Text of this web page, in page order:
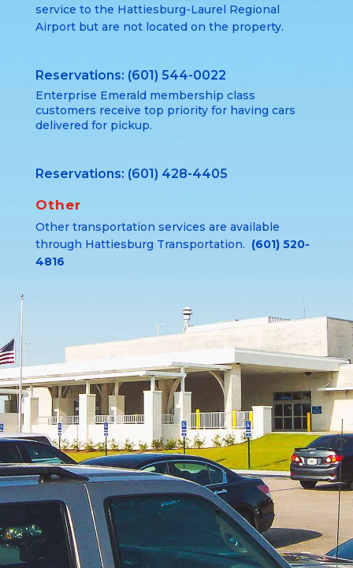
service to the Hattiesburg-Laurel Regional
Airport but are not located on the property.
Reservations: (601) 544-0022
Enterprise Emerald membership class
customers receive top priority for having cars
delivered for pickup.
Reservations: (601) 428-4405
Other
Other transportation services are available
through Hattiesburg Transportation. (601) 520-
4816